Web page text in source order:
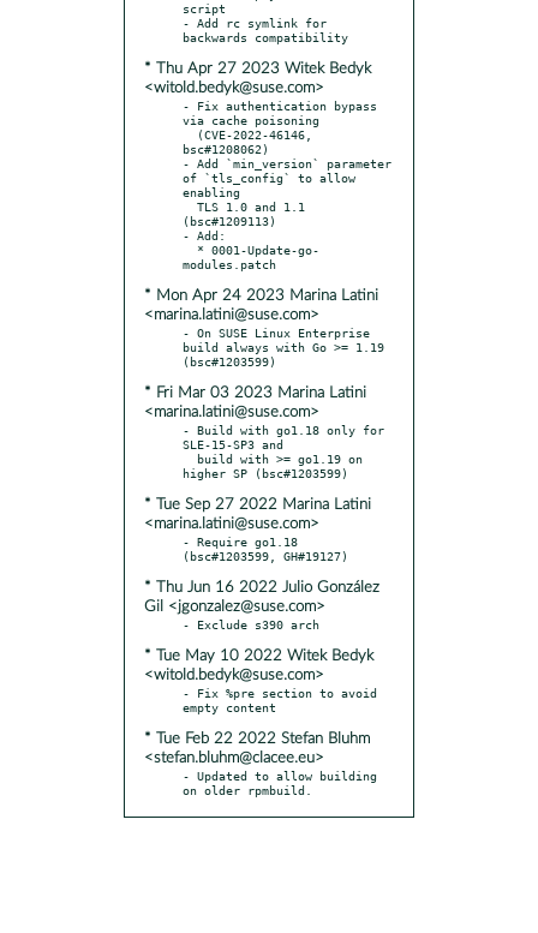
script
- Add rc symlink for
* Thu Apr 27 2023 Witek Bedyk
<witold.bedyk@suse.com>
- Fix authentication bypass
via cache poisoning
bsc#1208062)
- Add `min_version` parameter
of `tls_config` to allow
enabling
(bsc#1209113)
- Add:
* Mon Apr 24 2023 Marina Latini
<marina.latini@suse.com>
- On SUSE Linux Enterprise
build always with Go >= 1.19
* Fri Mar 03 2023 Marina Latini
<marina.latini@suse.com>
- Build with go1.18 only for
SLE-15-SP3 and
* Tue Sep 27 2022 Marina Latini
<marina.latini@suse.com>
- Require go1.18
* Thu Jun 16 2022 Julio González
Gil <jgonzalez@suse.com>
* Tue May 10 2022 Witek Bedyk
<witold.bedyk@suse.com>
- Fix %pre section to avoid
* Tue Feb 22 2022 Stefan Bluhm
<stefan.bluhm@clacee.eu>
- Updated to allow building
on older rpmbuild.